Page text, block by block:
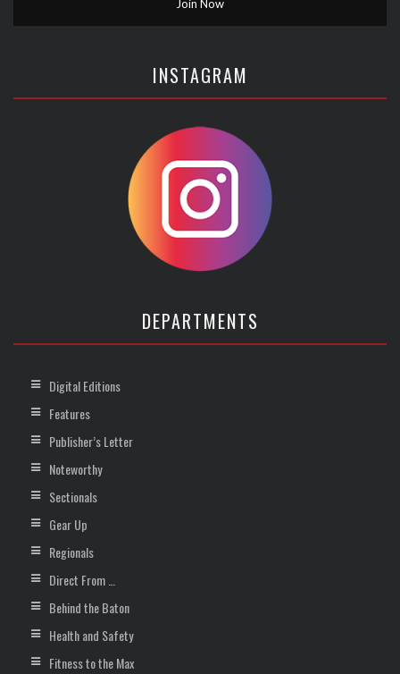
INSTAGRAM
DEPARTMENTS
Digital Editions
Features
Publisher’s Letter
Noteworthy
Sectionals
Gear Up
Regionals
Direct From …
Behind the Baton
Health and Safety
Fitness to the Max